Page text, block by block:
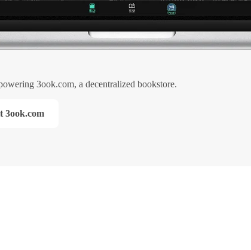
3ook.com, a decentralized bookstore.
3ook.com